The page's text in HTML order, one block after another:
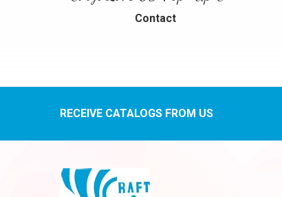
Contact
RECEIVE CATALOGS FROM US